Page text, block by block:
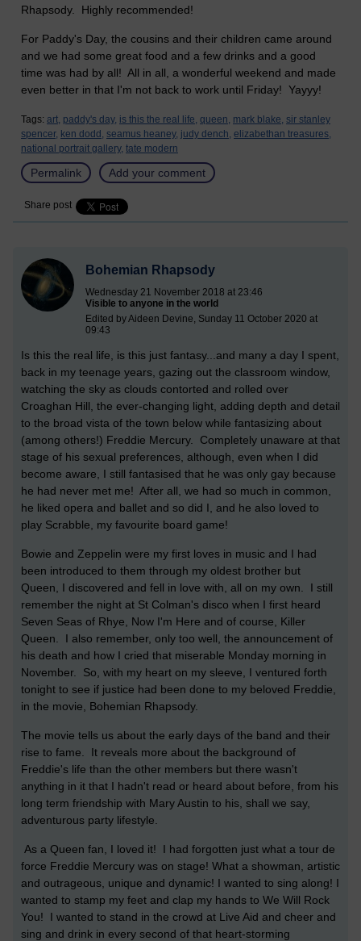
Rhapsody. Highly recommended!
For Paddy's Day, the cousins and their children came around
and we had some great food and a few drinks and a good
time was had by all! All in all, a wonderful weekend and made
even better in that I'm not back to work until Friday! Yayyy!
Tags: art, paddy's day, is this the real life, queen, mark blake, sir stanley
spencer, ken dodd, seamus heaney, judy dench, elizabethan treasures,
national portrait gallery, tate modern
Permalink Add your comment
Share post
Bohemian Rhapsody
Wednesday 21 November 2018 at 23:46
Visible to anyone in the world
Edited by Aideen Devine, Sunday 11 October 2020 at
09:43
Is this the real life, is this just fantasy...and many a day I spent,
back in my teenage years, gazing out the classroom window,
watching the sky as clouds contorted and rolled over
Croaghan Hill, the ever-changing light, adding depth and detail
to the broad vista of the town below while fantasizing about
(among others!) Freddie Mercury. Completely unaware at that
stage of his sexual preferences, although, even when I did
become aware, I still fantasised that he was only gay because
he had never met me! After all, we had so much in common,
he liked opera and ballet and so did I, and he also loved to
play Scrabble, my favourite board game!
Bowie and Zeppelin were my first loves in music and I had
been introduced to them through my oldest brother but
Queen, I discovered and fell in love with, all on my own. I still
remember the night at St Colman's disco when I first heard
Seven Seas of Rhye, Now I'm Here and of course, Killer
Queen. I also remember, only too well, the announcement of
his death and how I cried that miserable Monday morning in
November. So, with my heart on my sleeve, I ventured forth
tonight to see if justice had been done to my beloved Freddie,
in the movie, Bohemian Rhapsody.
The movie tells us about the early days of the band and their
rise to fame. It reveals more about the background of
Freddie's life than the other members but there wasn't
anything in it that I hadn't read or heard about before, from his
long term friendship with Mary Austin to his, shall we say,
adventurous party lifestyle.
As a Queen fan, I loved it! I had forgotten just what a tour de
force Freddie Mercury was on stage! What a showman, artistic
and outrageous, unique and dynamic! I wanted to sing along! I
wanted to stamp my feet and clap my hands to We Will Rock
You! I wanted to stand in the crowd at Live Aid and cheer and
sing and drink in every second of that heart-storming